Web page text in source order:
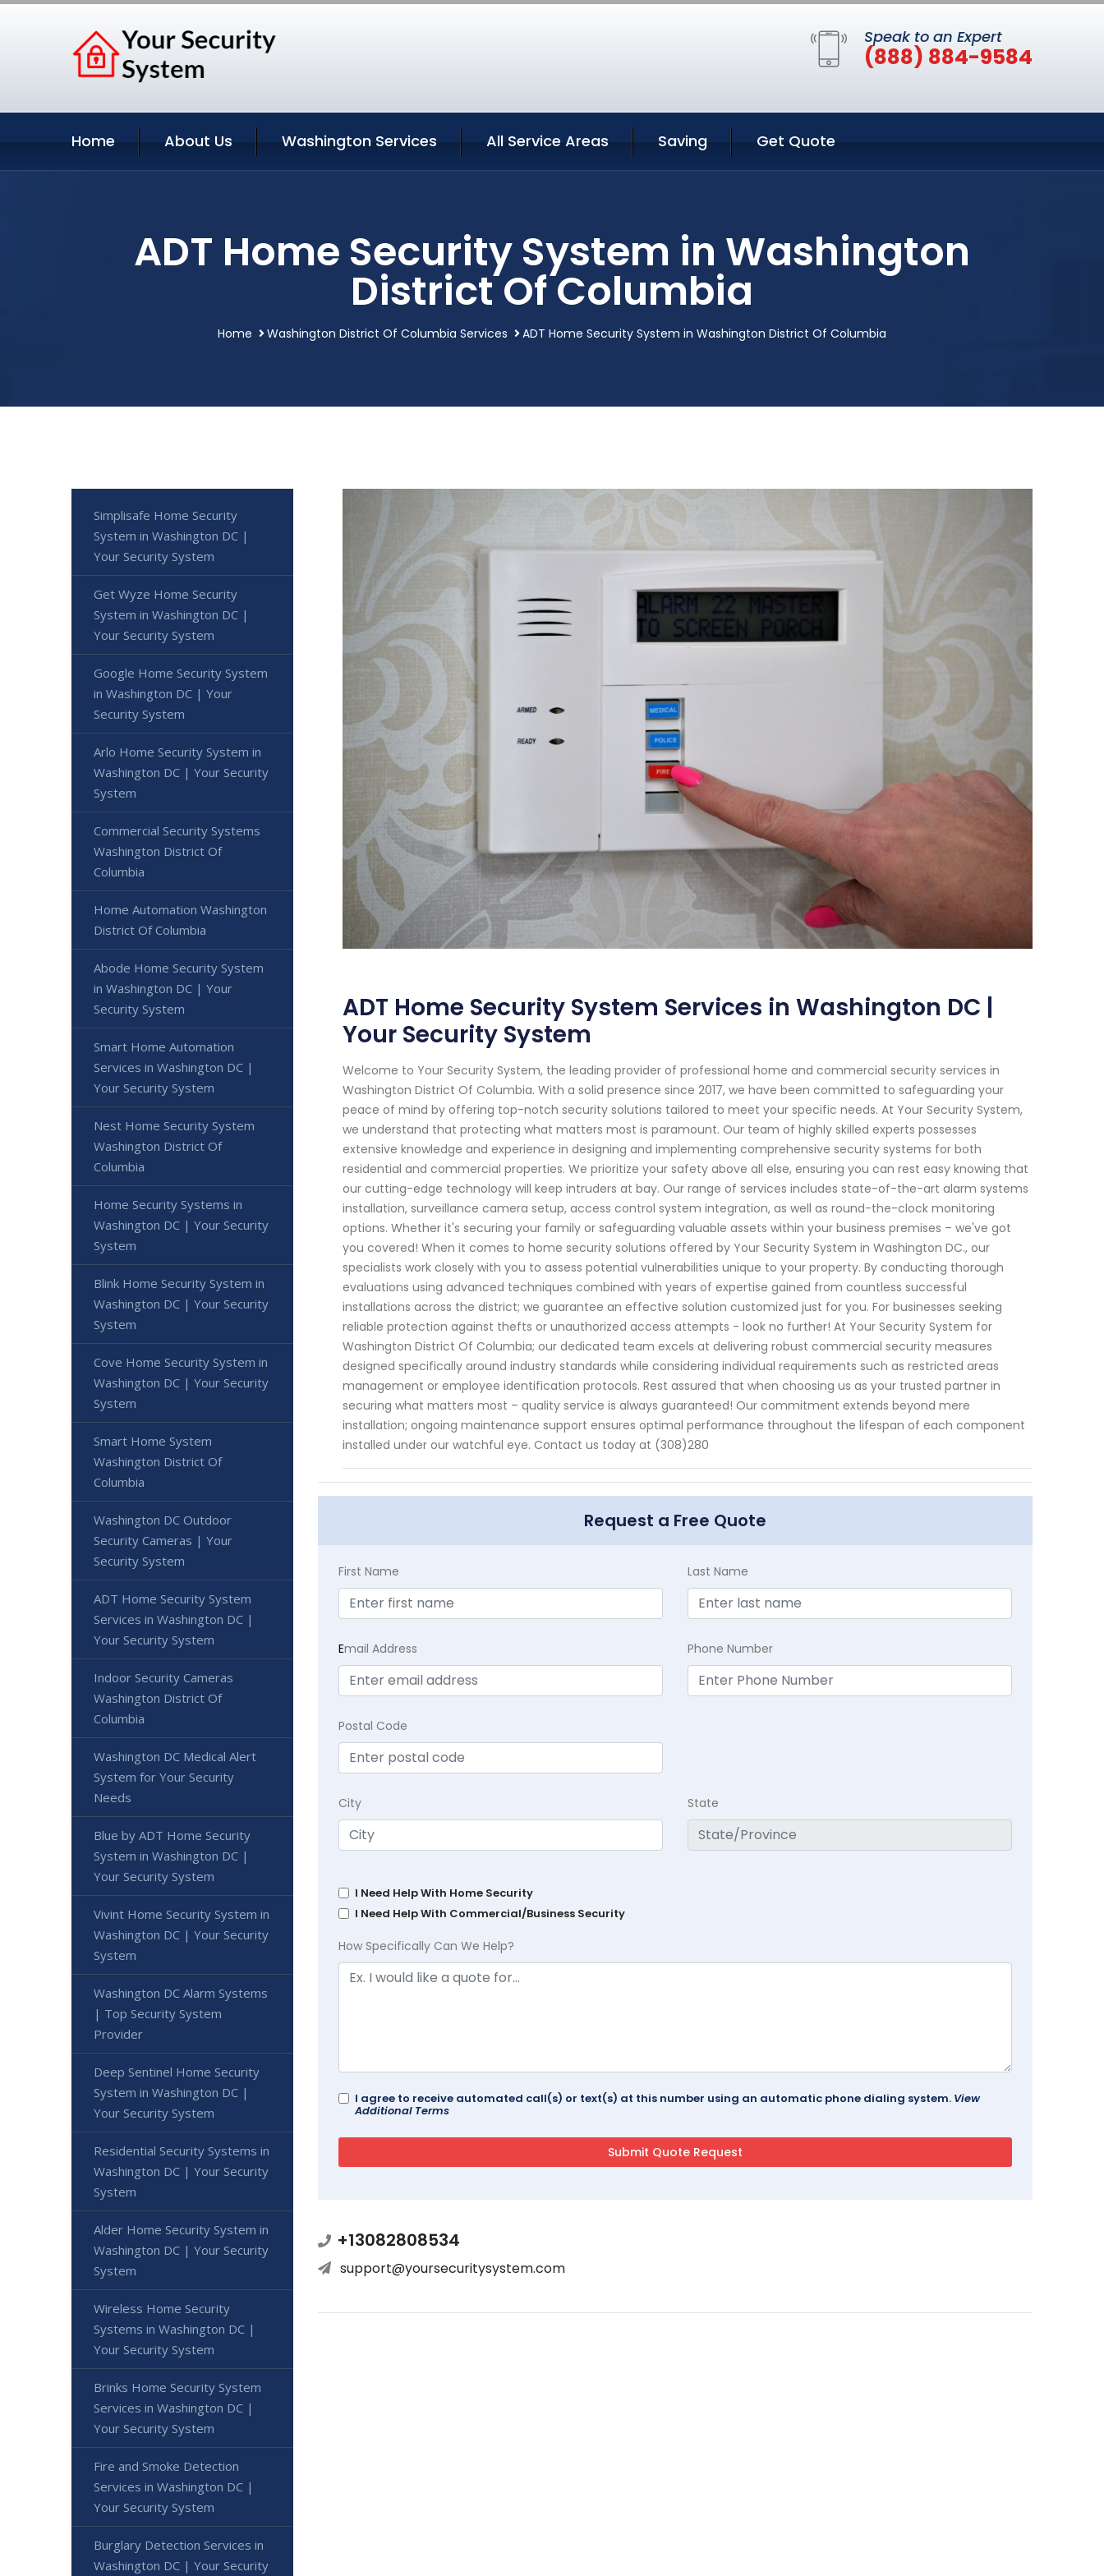
Speak to an Expert
(888) 884-9584
Home About Us Washington Services All Service Areas Saving Get Quote
ADT Home Security System in Washington
District Of Columbia
Home Washington District Of Columbia Services ADT Home Security System in Washington District Of Columbia
ADT Home Security System Services in Washington DC |
Your Security System
Welcome to Your Security System, the leading provider of professional home and commercial security services in
Washington District Of Columbia. With a solid presence since 2017, we have been committed to safeguarding your
peace of mind by offering top-notch security solutions tailored to meet your specific needs. At Your Security System,
we understand that protecting what matters most is paramount. Our team of highly skilled experts possesses
extensive knowledge and experience in designing and implementing comprehensive security systems for both
residential and commercial properties. We prioritize your safety above all else, ensuring you can rest easy knowing that
our cutting-edge technology will keep intruders at bay. Our range of services includes state-of-the-art alarm systems
installation, surveillance camera setup, access control system integration, as well as round-the-clock monitoring
options. Whether it's securing your family or safeguarding valuable assets within your business premises – we've got
you covered! When it comes to home security solutions offered by Your Security System in Washington DC., our
specialists work closely with you to assess potential vulnerabilities unique to your property. By conducting thorough
evaluations using advanced techniques combined with years of expertise gained from countless successful
installations across the district; we guarantee an effective solution customized just for you. For businesses seeking
reliable protection against thefts or unauthorized access attempts - look no further! At Your Security System for
Washington District Of Columbia; our dedicated team excels at delivering robust commercial security measures
designed specifically around industry standards while considering individual requirements such as restricted areas
management or employee identification protocols. Rest assured that when choosing us as your trusted partner in
securing what matters most – quality service is always guaranteed! Our commitment extends beyond mere
installation; ongoing maintenance support ensures optimal performance throughout the lifespan of each component
installed under our watchful eye. Contact us today at (308)280
Request a Free Quote
First Name Last Name
Email Address Phone Number
Postal Code
City State
I Need Help With Home Security
I Need Help With Commercial/Business Security
How Specifically Can We Help?
I agree to receive automated call(s) or text(s) at this number using an automatic phone dialing system. View
Additional Terms
+13082808534
support@yoursecuritysystem.com
Simplisafe Home Security
System in Washington DC |
Your Security System
Get Wyze Home Security
System in Washington DC |
Your Security System
Google Home Security System
in Washington DC | Your
Security System
Arlo Home Security System in
Washington DC | Your Security
System
Commercial Security Systems
Washington District Of
Columbia
Home Automation Washington
District Of Columbia
Abode Home Security System
in Washington DC | Your
Security System
Smart Home Automation
Services in Washington DC |
Your Security System
Nest Home Security System
Washington District Of
Columbia
Home Security Systems in
Washington DC | Your Security
System
Blink Home Security System in
Washington DC | Your Security
System
Cove Home Security System in
Washington DC | Your Security
System
Smart Home System
Washington District Of
Columbia
Washington DC Outdoor
Security Cameras | Your
Security System
ADT Home Security System
Services in Washington DC |
Your Security System
Indoor Security Cameras
Washington District Of
Columbia
Washington DC Medical Alert
System for Your Security
Needs
Blue by ADT Home Security
System in Washington DC |
Your Security System
Vivint Home Security System in
Washington DC | Your Security
System
Washington DC Alarm Systems
| Top Security System
Provider
Deep Sentinel Home Security
System in Washington DC |
Your Security System
Residential Security Systems in
Washington DC | Your Security
System
Alder Home Security System in
Washington DC | Your Security
System
Wireless Home Security
Systems in Washington DC |
Your Security System
Brinks Home Security System
Services in Washington DC |
Your Security System
Fire and Smoke Detection
Services in Washington DC |
Your Security System
Burglary Detection Services in
Washington DC | Your Security